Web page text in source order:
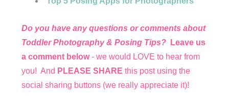
Do you have any questions or comments about
Toddler Photography & Posing Tips?
Leave us
a comment below- we would LOVE to hear from
you! And PLEASE SHARE this post using the
social sharing buttons (we really appreciate it)!